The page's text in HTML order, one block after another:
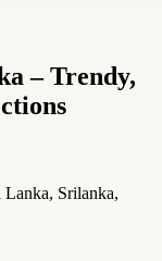
– Trendy,
Srilanka,